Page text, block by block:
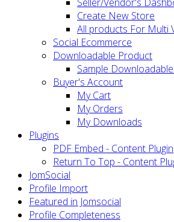
Create New Store
All products For Multi
Social Ecommerce
Downloadable Product
Sample
Buyer's Account
My Cart
My Orders
My Downloads
Plugins
PDF Embed - Content Plugin
Return To Top - Content
JomSocial
Profile Import
Featured in Jomsocial
Profile Completeness